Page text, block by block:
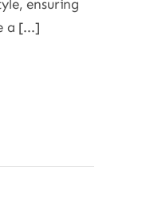
ensuring
a [...]